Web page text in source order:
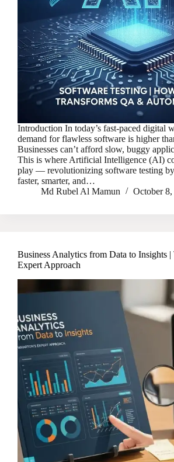
Introduction In today’s fast-paced digital
demand for flawless software is higher
Businesses can’t afford slow, buggy
This is where Artificial Intelligence (AI)
play — revolutionizing software testing
faster, smarter, and…
Md Rubel Al Mamun
October
Business Analytics from Data to Insights |
Expert Approach